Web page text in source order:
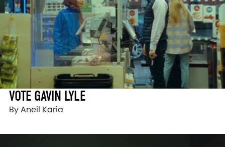
VOTE GAVIN LYLE
By Aneil Karia